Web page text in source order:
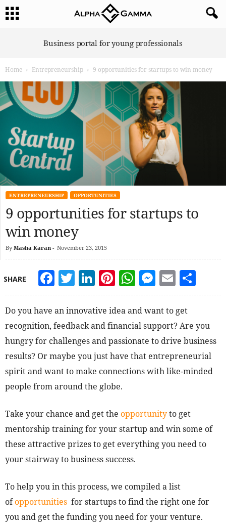
a
G
m
Business portal for young professionals
Home Entrepreneurship 9 opportunities for startups to win money
ENTREPRENEURSHIP OPPORTUNITIES
9 opportunities for startups to
win money
By Masha Karan - November 23, 2015
SHARE Facebook
Twitter
LinkedIn
Pinterest
WhatsApp
Email
Do you have an innovative idea and want to get
recognition, feedback and financial support? Are you
hungry for challenges and passionate to drive business
results? Or maybe you just have that entrepreneurial
spirit and want to make connections with like-minded
people from around the globe.
Take your chance and get the opportunityto get
mentorship training for your startup and win some of
these attractive prizes to get everything you need to
your stairway to business success.
To help you in this process, we compiled a list
ofopportunities for startups to find the right one for
you and get the funding you need for your venture.